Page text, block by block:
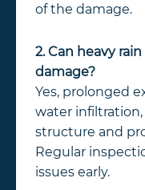
of the damage.
2. Can heavy
damage?
Yes, prolonged
water infiltration,
structure and
Regular
issues early.